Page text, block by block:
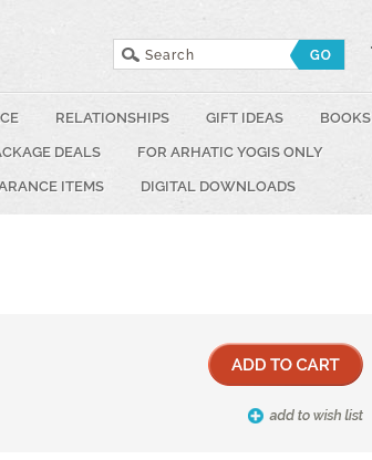
RELATIONSHIPS GIFT IDEAS BOOKS
DEALS FOR ARHATIC YOGIS ONLY
ITEMS DIGITAL DOWNLOADS